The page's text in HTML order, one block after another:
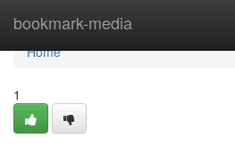
bookmark-media
Home
Home
1